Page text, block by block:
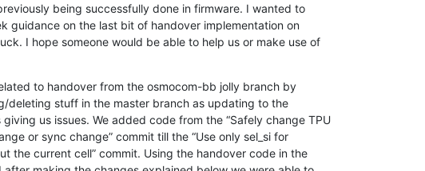
being successfully done in firmware. I wanted to
guidance on the last bit of handover implementation on
I hope someone would be able to help us or make use of
to handover from the osmocom-bb jolly branch by
deleting stuff in the master branch as updating to the
us issues. We added code from the “Safely change TPU
or sync change” commit till the “Use only sel_si for
the current cell” commit. Using the handover code in the